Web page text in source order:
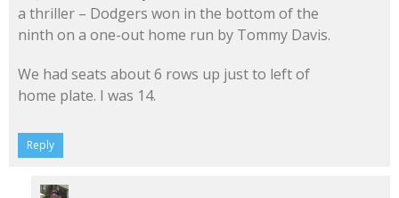
a thriller – Dodgers won in the bottom of the
ninth on a one-out home run by Tommy Davis.
We had seats about 6 rows up just to left of
home plate. I was 14.
Reply